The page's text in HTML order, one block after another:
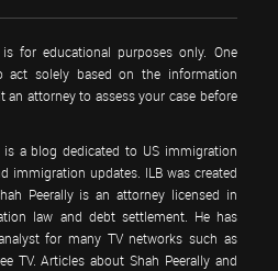
for educational purposes only. One
solely based on the information
attorney to assess your case before
a blog dedicated to US immigration
immigration updates. ILB was created
Peerally is an attorney licensed in
law and debt settlement. He has
for many TV networks such as
TV. Articles about Shah Peerally and